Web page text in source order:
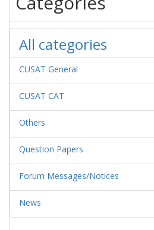
All categories
CUSAT General
CUSAT CAT
Others
Question Papers
Forum Messages/Notices
News